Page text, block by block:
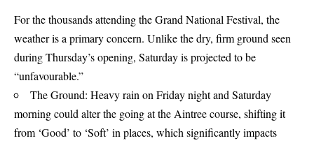
For the thousands attending the Grand National Festival, the
weather is a primary concern. Unlike the dry, firm ground seen
during Thursday’s opening, Saturday is projected to be
“unfavourable.”
The Ground: Heavy rain on Friday night and Saturday
morning could alter the going at the Aintree course, shifting it
from ‘Good’ to ‘Soft’ in places, which significantly impacts